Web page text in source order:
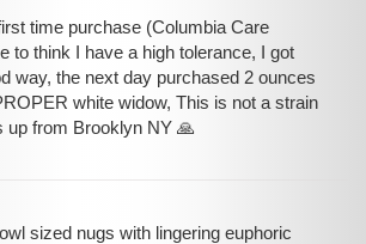
time purchase (Columbia Care
to think I have a high tolerance, I got
way, the next day purchased 2 ounces
white widow, This is not a strain
up from Brooklyn NY 🙏
sized nugs with lingering euphoric